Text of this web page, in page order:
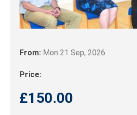
From: Mon 21 Sep, 2026
Price:
£150.00